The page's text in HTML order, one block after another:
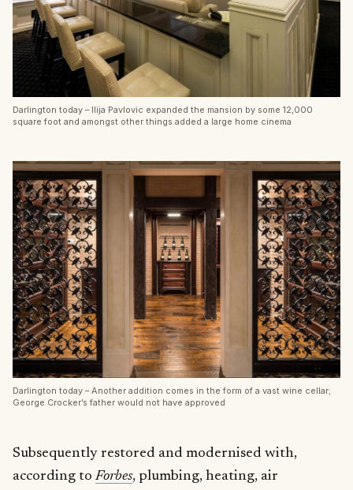
Darlington today – Ilija Pavlovic expanded the mansion by some 12,000
square foot and amongst other things added a large home cinema
Darlington today – Another addition comes in the form of a vast wine cellar;
George Crocker’s father would not have approved
Subsequently restored and modernised with,
according toForbes, plumbing, heating, air